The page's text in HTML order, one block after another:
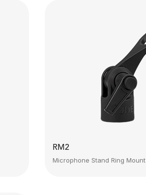
RM2
Microphone Stand Ring Mount